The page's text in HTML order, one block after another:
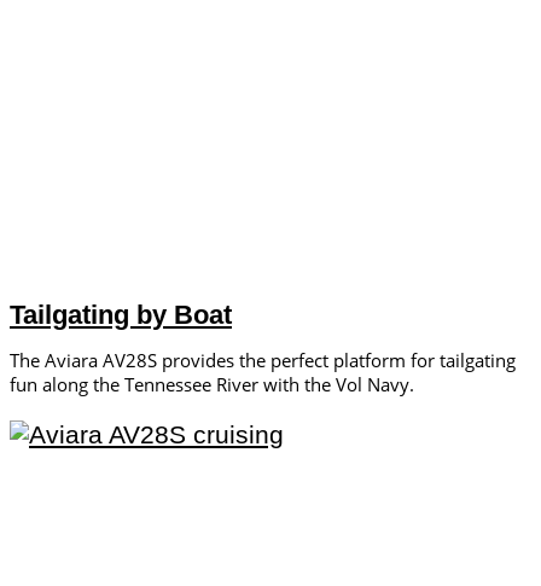
Tailgating by Boat
The Aviara AV28S provides the perfect platform for tailgating
fun along the Tennessee River with the Vol Navy.